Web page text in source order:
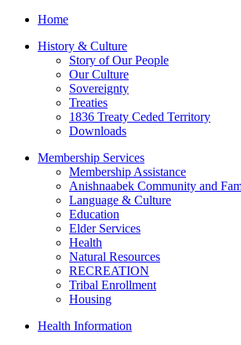
Home
History & Culture
Story of Our People
Our Culture
Sovereignty
Treaties
1836 Treaty Ceded Territory
Downloads
Membership Services
Membership Assistance
Anishnaabek Community and
Language & Culture
Education
Elder Services
Health
Natural Resources
RECREATION
Tribal Enrollment
Housing
Health Information